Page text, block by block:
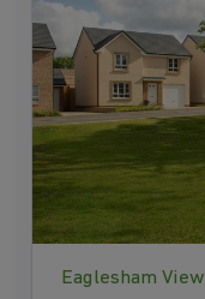
Eaglesham View